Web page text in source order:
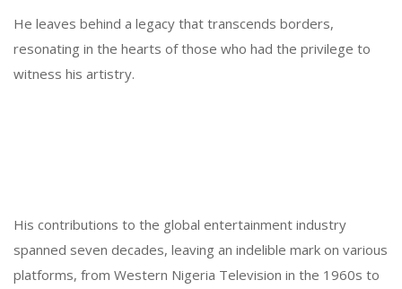
He leaves behind a legacy that transcends borders,
resonating in the hearts of those who had the privilege to
witness his artistry.
His contributions to the global entertainment industry
spanned seven decades, leaving an indelible mark on various
platforms, from Western Nigeria Television in the 1960s to